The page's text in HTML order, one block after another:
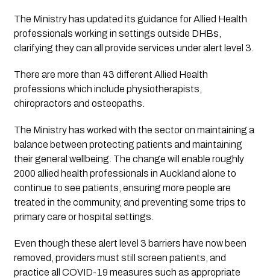
The Ministry has updated its guidance for Allied Health
professionals working in settings outside DHBs,
clarifying they can all provide services under alert level 3.
There are more than 43 different Allied Health
professions which include physiotherapists,
chiropractors and osteopaths.
The Ministry has worked with the sector on maintaining a
balance between protecting patients and maintaining
their general wellbeing. The change will enable roughly
2000 allied health professionals in Auckland alone to
continue to see patients, ensuring more people are
treated in the community, and preventing some trips to
primary care or hospital settings.
Even though these alert level 3 barriers have now been
removed, providers must still screen patients, and
practice all COVID-19 measures such as appropriate